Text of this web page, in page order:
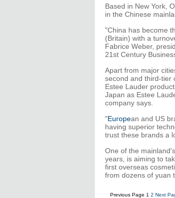
Based in New York,
in the Chinese
"China has become
(Britain) with a
Fabrice Weber,
21st Century
Apart from major
second and third-tier
Estee Lauder
Japan as Estee
company says.
"European and US
having superior
trust these brands a
One of the
years, is aiming to
first overseas
from dozens of yuan
Previous Page 1 2 Next